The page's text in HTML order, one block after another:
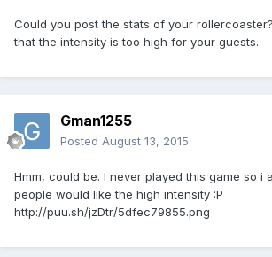
Could you post the stats of your
that the intensity is too high for your guests.
Gman1255
Posted August 13, 2015
Hmm, could be. I never played this game so i
people would like the high intensity :P
http://puu.sh/jzDtr/5dfec79855.png